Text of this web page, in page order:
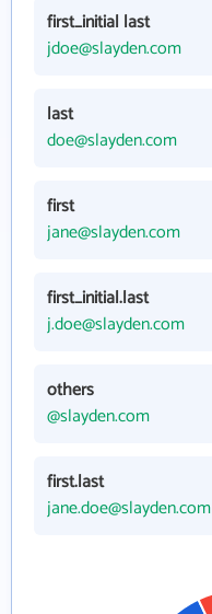
first_initial last
jdoe@slayden.com
last
doe@slayden.com
first
jane@slayden.com
first_initial.last
j.doe@slayden.com
others
@slayden.com
first.last
jane.doe@slayden.com